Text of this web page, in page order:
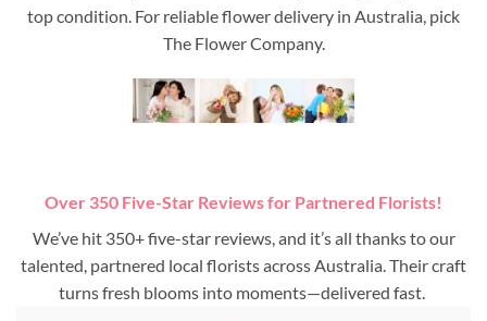
top condition. For reliable flower delivery in Australia, pick
The Flower Company.
Over 350 Five-Star Reviews for Partnered Florists!
We’ve hit 350+ five-star reviews, and it’s all thanks to our
talented, partnered local florists across Australia. Their craft
turns fresh blooms into moments—delivered fast.